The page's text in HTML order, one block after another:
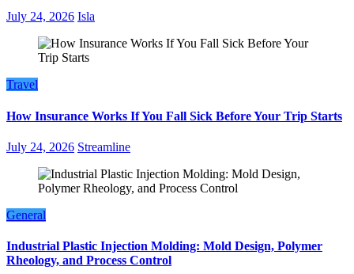
July 24, 2026 Isla
Travel
How Insurance Works If You Fall Sick Before Your Trip Starts
July 24, 2026 Streamline
General
Industrial Plastic Injection Molding: Mold Design, Polymer
Rheology, and Process Control